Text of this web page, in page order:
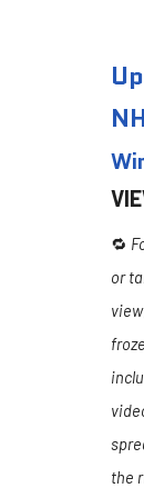
🔁
or
the